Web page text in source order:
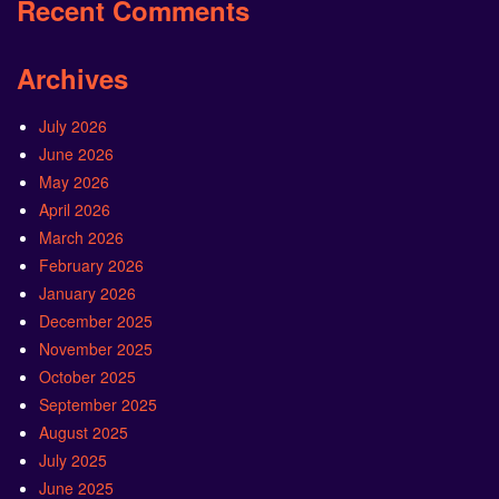
Recent Comments
Archives
July 2026
June 2026
May 2026
April 2026
March 2026
February 2026
January 2026
December 2025
November 2025
October 2025
September 2025
August 2025
July 2025
June 2025